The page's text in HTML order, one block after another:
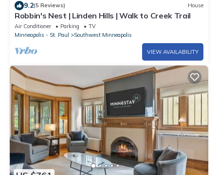
9.2(5 Reviews) House
Robbin's Nest | Linden Hills | Walk to Creek Trail
Air Conditioner Parking
TV
Minneapolis - St. Paul
Southwest Minneapolis
VIEW AVAILABILITY